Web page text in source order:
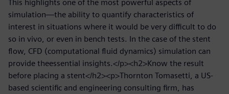
This highlights one of the most powerful aspects of
simulation—the ability to quantify characteristics of
interest in situations where it would be very difficult to do
so in vivo, or even in bench tests. In the case of the stent
flow, CFD (computational fluid dynamics) simulation can
provide theessential insights.</p><h2>Know the result
before placing a stent</h2><p>Thornton Tomasetti, a US-
based scientific and engineering consulting firm, has